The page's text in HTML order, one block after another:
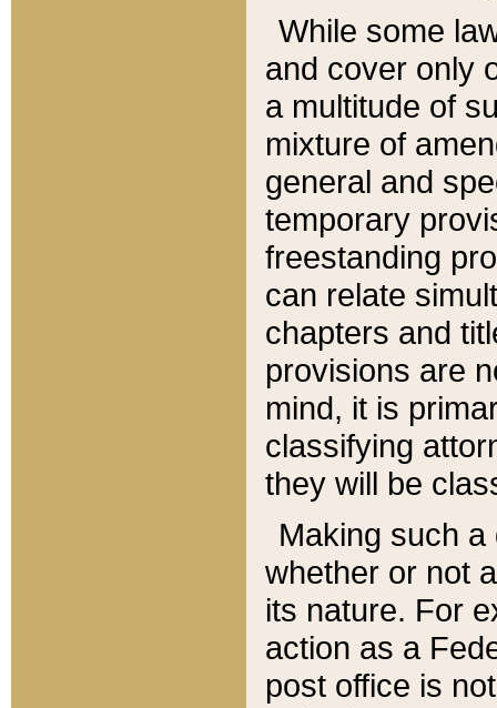
While some
and cover only
a multitude of
mixture of
general and
temporary
freestanding
can relate
chapters and
provisions are
mind, it is
classifying
they will be
Making such
whether or not
its nature. For
action as a
post office is